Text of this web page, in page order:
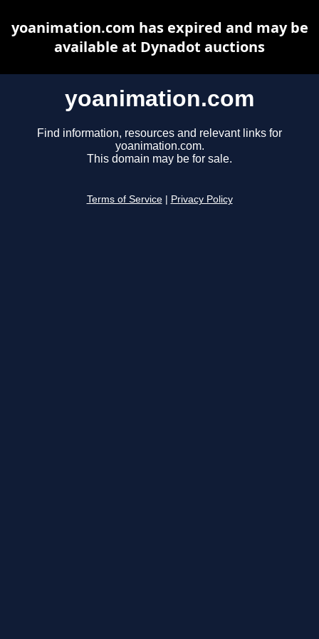
yoanimation.com
Find information, resources and relevant links for
yoanimation.com.
This domain may be for sale.
Terms of Service Privacy Policy
yoanimation.com has expired and may be
available at Dynadot auctions